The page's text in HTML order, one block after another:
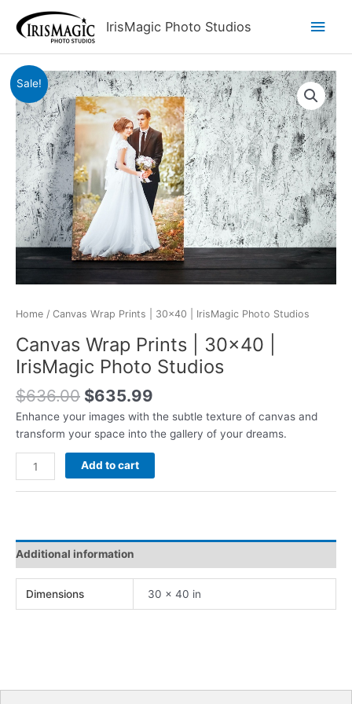
content
IrisMagic Photo Studios
Main
Sale!
Home / Canvas Wrap Prints | 30×40 | IrisMagic Photo Studios
Canvas Wrap Prints | 30×40 |
IrisMagic Photo Studios
$636.00 Original
price
was:
$636.00.
$635.99
price
is:
$635.99.
Enhance your images with the subtle texture of canvas and
transform your space into the gallery of your dreams.
Canvas
Wrap
Prints
Photo
Studios
Add to cart
Additional information
Dimensions 30 × 40 in